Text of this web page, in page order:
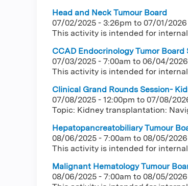
Head and Neck Tumour Board
07/02/2025 - 3:26pm to 07/01/
This activity is intended for
CCAD Endocrinology Tumor Board
07/03/2025 - 7:00am to 06/04/
This activity is intended for
Clinical Grand Rounds Session-
07/08/2025 - 12:00pm to 07/08/
Topic: Kidney transplantation:
Hepatopancreatobiliary Tumour
08/06/2025 - 7:00am to 08/05/
This activity is intended for
Malignant Hematology Tumour
08/06/2025 - 7:00am to 08/05/